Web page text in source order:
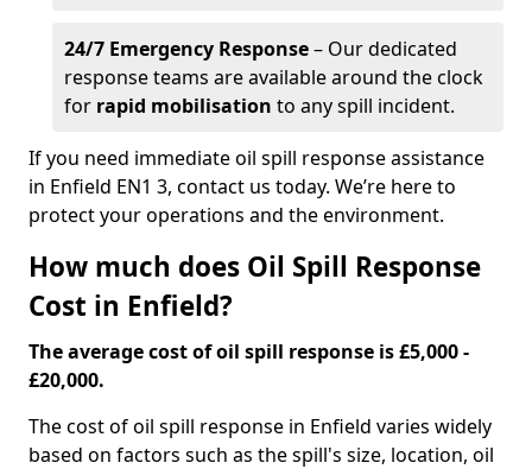
24/7 Emergency Response– Our dedicated
response teams are available around the clock
for rapid mobilisation to any spill incident.
If you need immediate oil spill response assistance
in Enfield EN1 3, contact us today. We’re here to
protect your operations and the environment.
How much does Oil Spill Response
Cost in Enfield?
The average cost of oil spill response is £5,000 -
£20,000.
The cost of oil spill response in Enfield varies widely
based on factors such as the spill's size, location, oil